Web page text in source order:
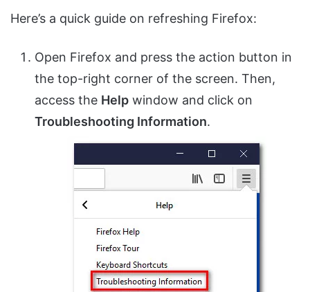
Here’s a quick guide on refreshing Firefox:
Open Firefox and press the action button in
the top-right corner of the screen. Then,
access the Help window and click on
Troubleshooting Information.